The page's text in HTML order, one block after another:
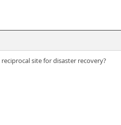
reciprocal site for disaster recovery?